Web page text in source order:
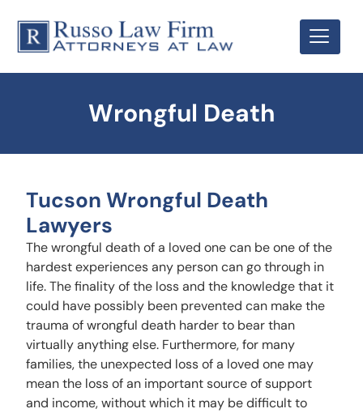
Wrongful Death
Tucson Wrongful Death
Lawyers
The wrongful death of a loved one can be one of the
hardest experiences any person can go through in
life. The finality of the loss and the knowledge that it
could have possibly been prevented can make the
trauma of wrongful death harder to bear than
virtually anything else. Furthermore, for many
families, the unexpected loss of a loved one may
mean the loss of an important source of support
and income, without which it may be difficult to